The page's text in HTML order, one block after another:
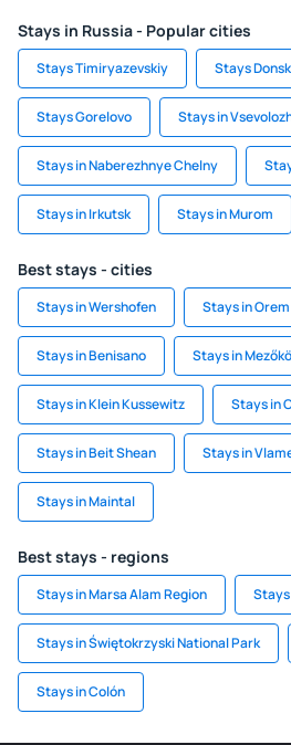
Stays in Russia - Popular cities
Stays Timiryazevskiy Stays
Stays Gorelovo Stays in
Stays in Naberezhnye Chelny
Stays in Irkutsk Stays in Murom
Best stays - cities
Stays in Wershofen Stays in Orem
Stays in Benisano Stays in
Stays in Klein Kussewitz Stays in
Stays in Beit Shean Stays in
Stays in Maintal
Best stays - regions
Stays in Marsa Alam Region
Stays in Świętokrzyski National Park
Stays in Colón